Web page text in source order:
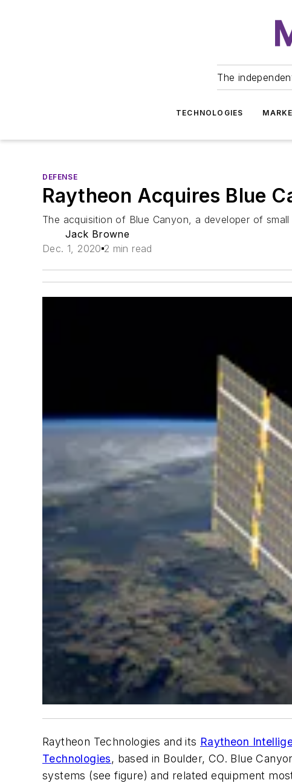
The
TECHNOLOGIES
DEFENSE
Raytheon Acquires Blue
The acquisition of Blue Canyon, a developer of
Jack Browne
Dec. 1, 2020 2 min read
Raytheon Technologies and its Raytheon
Technologies, based in Boulder, CO. Blue
systems (see figure) and related equipment